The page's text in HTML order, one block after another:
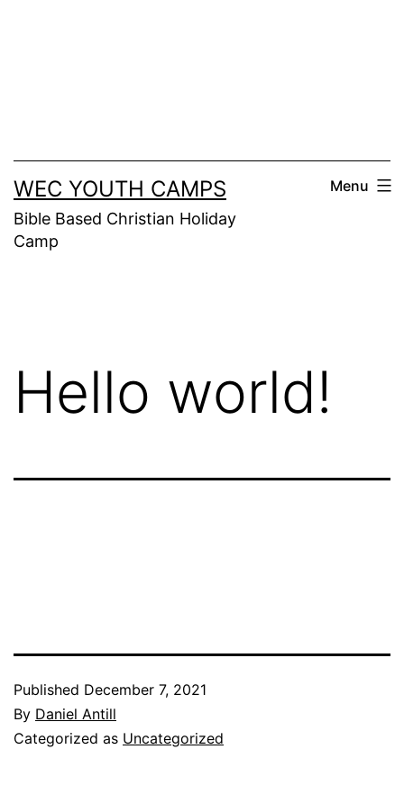
WEC YOUTH CAMPS
Bible Based Christian Holiday
Camp
Menu
Hello world!
Published December 7, 2021
By Daniel Antill
Categorized as Uncategorized